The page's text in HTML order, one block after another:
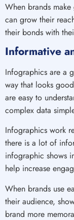
When brands
can grow their
their bonds with
Informative
Infographics are a
way that looks
are easy to
complex data
Infographics work
there is a lot of
infographic shows
help increase
When brands use
their audience,
brand more